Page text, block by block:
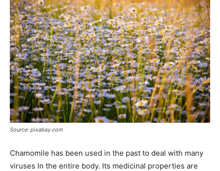
Source: pixabay.com
Chamomile has been used in the past to deal with many
viruses In the entire body. Its medicinal properties are